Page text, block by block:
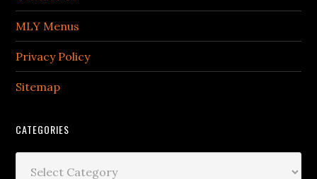
MLY Menus
Privacy Policy
Sitemap
CATEGORIES